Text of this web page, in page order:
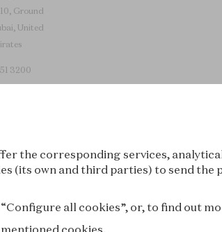
Ground
United
3200
Seoul
the corresponding services,
(its own and third parties) to send
all cookies”, or, to find out
cookies.